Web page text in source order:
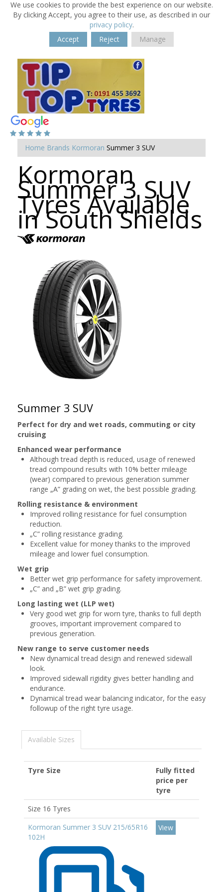
We use cookies to provide the best experience on our website.
By clicking Accept, you agree to their use, as described in our
privacy policy.
Accept
Reject Manage
Home Brands Kormoran Summer 3 SUV
Kormoran
Summer 3 SUV
Tyres Available
in South Shields
Summer 3 SUV
Perfect for dry and wet roads, commuting or city
cruising
Enhanced wear performance
Although tread depth is reduced, usage of renewed
tread compound results with 10% better mileage
(wear) compared to previous generation summer
range „A” grading on wet, the best possible grading.
Rolling resistance & environment
Improved rolling resistance for fuel consumption
reduction.
„C” rolling resistance grading.
Excellent value for money thanks to the improved
mileage and lower fuel consumption.
Wet grip
Better wet grip performance for safety improvement.
„C” and „B” wet grip grading.
Long lasting wet (LLP wet)
Very good wet grip for worn tyre, thanks to full depth
grooves, important improvement compared to
previous generation.
New range to serve customer needs
New dynamical tread design and renewed sidewall
look.
Improved sidewall rigidity gives better handling and
endurance.
Dynamical tread wear balancing indicator, for the easy
followup of the right tyre usage.
Available Sizes
Tyre Size
Fully fitted
price per
tyre
Size 16 Tyres
Kormoran Summer 3 SUV 215/65R16
102H
View